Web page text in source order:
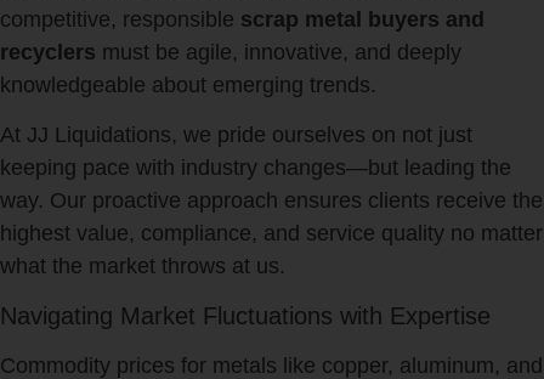
competitive, responsible scrap metal buyers and
recyclers must be agile, innovative, and deeply
knowledgeable about emerging trends.
At JJ Liquidations, we pride ourselves on not just
keeping pace with industry changes—but leading the
way. Our proactive approach ensures clients receive the
highest value, compliance, and service quality no matter
what the market throws at us.
Navigating Market Fluctuations with Expertise
Commodity prices for metals like copper, aluminum, and